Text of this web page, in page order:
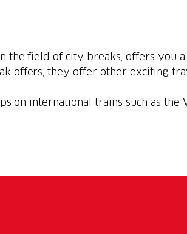
the field of city breaks, offers you
offers, they offer other exciting
on international trains such as the